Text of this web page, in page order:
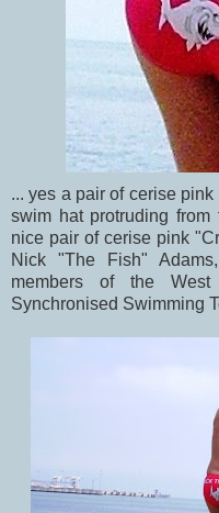
... yes a pair of cerise
swim hat protruding
nice pair of cerise pink
Nick "The Fish"
members of the West
Synchronised Swimming